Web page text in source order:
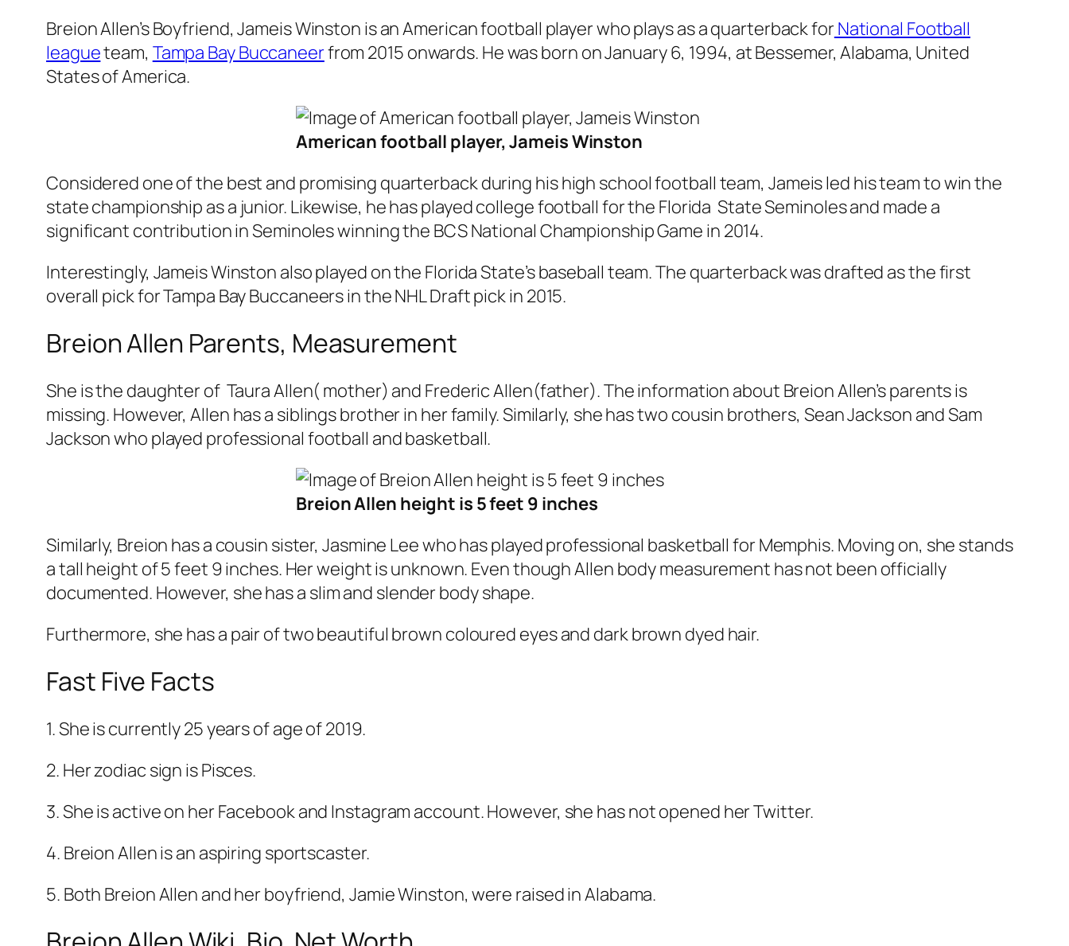
Breion Allen’s Boyfriend, Jameis Winston is an American football player who plays as a quarterback for National Football
leagueteam, Tampa Bay Buccaneerfrom 2015 onwards. He was born on January 6, 1994, at Bessemer, Alabama, United
States of America.
American football player, Jameis Winston
Considered one of the best and promising quarterback during his high school football team, Jameis led his team to win the
state championship as a junior. Likewise, he has played college football for the Florida State Seminoles and made a
significant contribution in Seminoles winning the BCS National Championship Game in 2014.
Interestingly, Jameis Winston also played on the Florida State’s baseball team. The quarterback was drafted as the first
overall pick for Tampa Bay Buccaneers in the NHL Draft pick in 2015.
Breion Allen Parents, Measurement
She is the daughter of Taura Allen( mother) and Frederic Allen(father). The information about Breion Allen’s parents is
missing. However, Allen has a siblings brother in her family. Similarly, she has two cousin brothers, Sean Jackson and Sam
Jackson who played professional football and basketball.
Breion Allen height is 5 feet 9 inches
Similarly, Breion has a cousin sister, Jasmine Lee who has played professional basketball for Memphis. Moving on, she stands
a tall height of 5 feet 9 inches. Her weight is unknown. Even though Allen body measurement has not been officially
documented. However, she has a slim and slender body shape.
Furthermore, she has a pair of two beautiful brown coloured eyes and dark brown dyed hair.
Fast Five Facts
1. She is currently 25 years of age of 2019.
2. Her zodiac sign is Pisces.
3. She is active on her Facebook and Instagram account. However, she has not opened her Twitter.
4. Breion Allen is an aspiring sportscaster.
5. Both Breion Allen and her boyfriend, Jamie Winston, were raised in Alabama.